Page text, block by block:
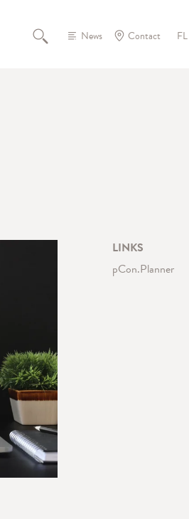
News Contact FL
LINKS
pCon.Planner